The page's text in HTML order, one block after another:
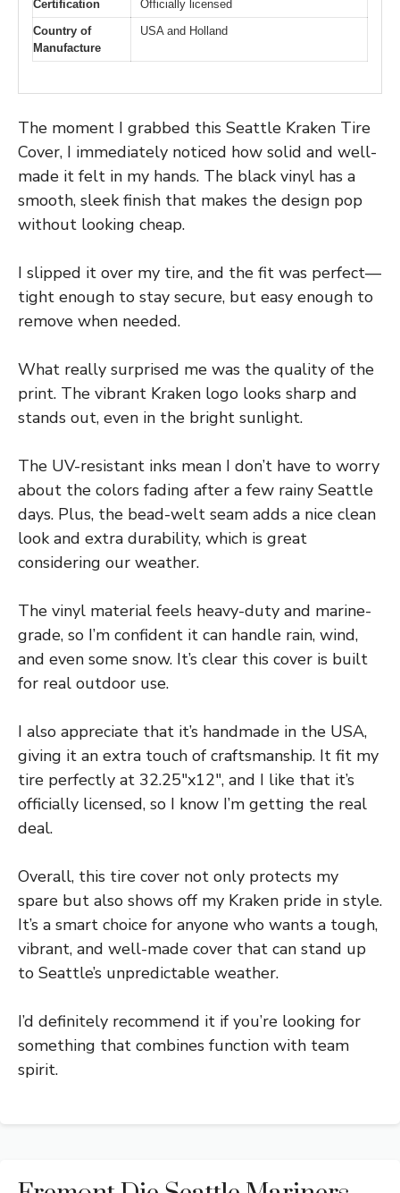
Certification
Officially licensed
Country of
Manufacture
USA and Holland
The moment I grabbed this Seattle Kraken Tire
Cover, I immediately noticed how solid and well-
made it felt in my hands. The black vinyl has a
smooth, sleek finish that makes the design pop
without looking cheap.
I slipped it over my tire, and the fit was perfect—
tight enough to stay secure, but easy enough to
remove when needed.
What really surprised me was the quality of the
print. The vibrant Kraken logo looks sharp and
stands out, even in the bright sunlight.
The UV-resistant inks mean I don’t have to worry
about the colors fading after a few rainy Seattle
days. Plus, the bead-welt seam adds a nice clean
look and extra durability, which is great
considering our weather.
The vinyl material feels heavy-duty and marine-
grade, so I’m confident it can handle rain, wind,
and even some snow. It’s clear this cover is built
for real outdoor use.
I also appreciate that it’s handmade in the USA,
giving it an extra touch of craftsmanship. It fit my
tire perfectly at 32.25″x12″, and I like that it’s
officially licensed, so I know I’m getting the real
deal.
Overall, this tire cover not only protects my
spare but also shows off my Kraken pride in style.
It’s a smart choice for anyone who wants a tough,
vibrant, and well-made cover that can stand up
to Seattle’s unpredictable weather.
I’d definitely recommend it if you’re looking for
something that combines function with team
spirit.